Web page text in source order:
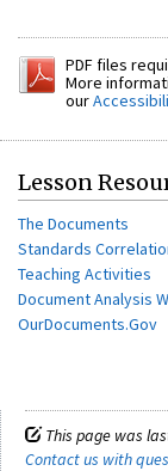
PDF files
More
our
Lesson
The Documents
Standards
Teaching Activities
Document Analysis
OurDocuments.Gov
This page was
Contact us with